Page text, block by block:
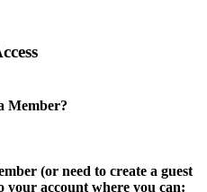
Member?
(or need to create a guest
your account where you can: